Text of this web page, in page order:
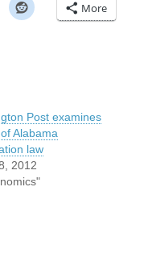
More
Post examines
Alabama
law
2012